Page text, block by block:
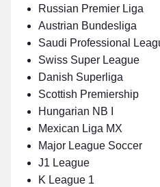
Russian Premier Liga
Austrian Bundesliga
Saudi Professional
Swiss Super League
Danish Superliga
Scottish Premiership
Hungarian NB I
Mexican Liga MX
Major League Soccer
J1 League
K League 1